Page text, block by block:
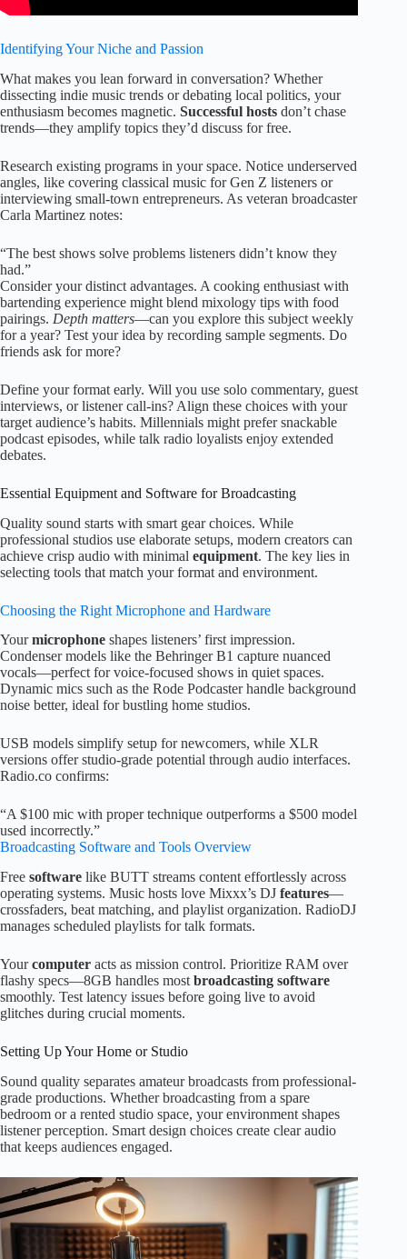
Identifying Your Niche and Passion
What makes you lean forward in conversation? Whether
dissecting indie music trends or debating local politics, your
enthusiasm becomes magnetic. Successful hosts don’t chase
trends—they amplify topics they’d discuss for free.
Research existing programs in your space. Notice underserved
angles, like covering classical music for Gen Z listeners or
interviewing small-town entrepreneurs. As veteran broadcaster
Carla Martinez notes:
“The best shows solve problems listeners didn’t know they
had.”
Consider your distinct advantages. A cooking enthusiast with
bartending experience might blend mixology tips with food
pairings. Depth matters—can you explore this subject weekly
for a year? Test your idea by recording sample segments. Do
friends ask for more?
Define your format early. Will you use solo commentary, guest
interviews, or listener call-ins? Align these choices with your
target audience’s habits. Millennials might prefer snackable
podcast episodes, while talk radio loyalists enjoy extended
debates.
Essential Equipment and Software for Broadcasting
Quality sound starts with smart gear choices. While
professional studios use elaborate setups, modern creators can
achieve crisp audio with minimal equipment. The key lies in
selecting tools that match your format and environment.
Choosing the Right Microphone and Hardware
Yourmicrophone shapes listeners’ first impression.
Condenser models like the Behringer B1 capture nuanced
vocals—perfect for voice-focused shows in quiet spaces.
Dynamic mics such as the Rode Podcaster handle background
noise better, ideal for bustling home studios.
USB models simplify setup for newcomers, while XLR
versions offer studio-grade potential through audio interfaces.
Radio.co confirms:
“A $100 mic with proper technique outperforms a $500 model
used incorrectly.”
Broadcasting Software and Tools Overview
Free software like BUTT streams content effortlessly across
operating systems. Music hosts love Mixxx’s DJ features—
crossfaders, beat matching, and playlist organization. RadioDJ
manages scheduled playlists for talk formats.
Yourcomputer acts as mission control. Prioritize RAM over
flashy specs—8GB handles most broadcasting software
smoothly. Test latency issues before going live to avoid
glitches during crucial moments.
Setting Up Your Home or Studio
Sound quality separates amateur broadcasts from professional-
grade productions. Whether broadcasting from a spare
bedroom or a rented studio space, your environment shapes
listener perception. Smart design choices create clear audio
that keeps audiences engaged.